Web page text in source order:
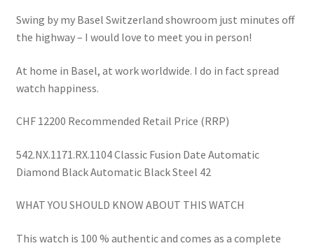
42
quantity
Swing by my Basel Switzerland showroom just minutes off
the highway – I would love to meet you in person!
At home in Basel, at work worldwide. I do in fact spread
watch happiness.
CHF 12200 Recommended Retail Price (RRP)
542.NX.1171.RX.1104 Classic Fusion Date Automatic
Diamond Black Automatic Black Steel 42
WHAT YOU SHOULD KNOW ABOUT THIS WATCH
This watch is 100 % authentic and comes as a complete